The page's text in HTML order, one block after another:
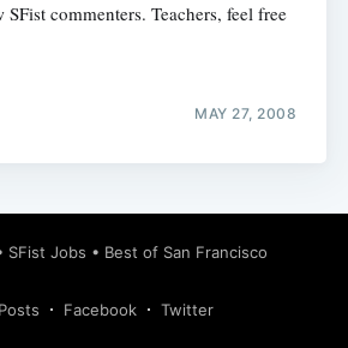
commenters. Teachers, feel free
MAY 27, 2008
SFist Jobs • Best of San Francisco
Facebook Twitter